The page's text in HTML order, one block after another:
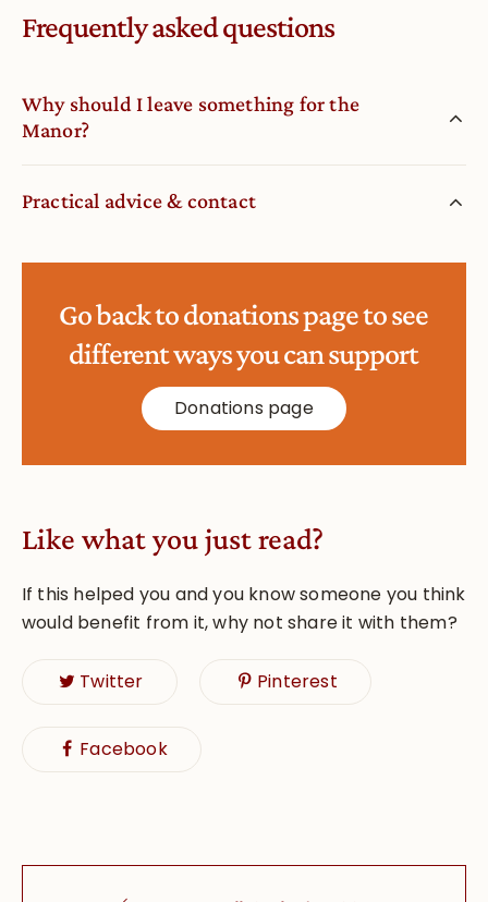
Frequently asked questions
Why should I leave something for the
Manor?
Practical advice & contact
Go back to donations page to see
different ways you can support
Donations page
Like what you just read?
If this helped you and you know someone you think
would benefit from it, why not share it with them?
Twitter Pinterest
Facebook